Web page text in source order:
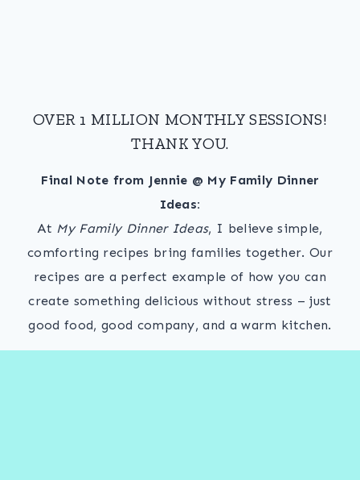
OVER 1 MILLION MONTHLY SESSIONS!
THANK YOU.
Final Note from Jennie @ My Family Dinner
Ideas:
At My Family Dinner Ideas, I believe simple,
comforting recipes bring families together. Our
recipes are a perfect example of how you can
create something delicious without stress – just
good food, good company, and a warm kitchen.